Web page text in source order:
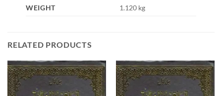
WEIGHT 1.120 kg
RELATED PRODUCTS